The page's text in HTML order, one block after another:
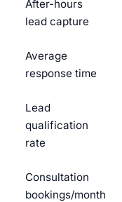
After-hours
lead capture
Average
response time
Lead
qualification
rate
Consultation
bookings/month